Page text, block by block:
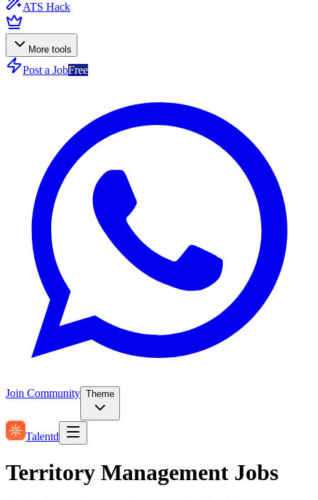
ATS Hack
More tools
Post a JobFree
Join Community Theme
Talentd
Territory Management Jobs